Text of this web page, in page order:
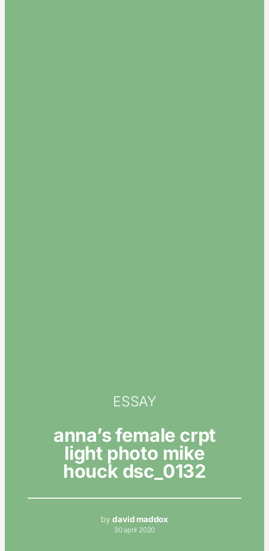
ESSAY
anna’s female crpt
light photo mike
houck dsc_0132
bydavid maddox
30 april 2020